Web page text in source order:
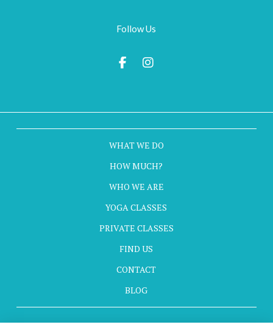
Follow Us
WHAT WE DO
HOW MUCH?
WHO WE ARE
YOGA CLASSES
PRIVATE CLASSES
FIND US
CONTACT
BLOG